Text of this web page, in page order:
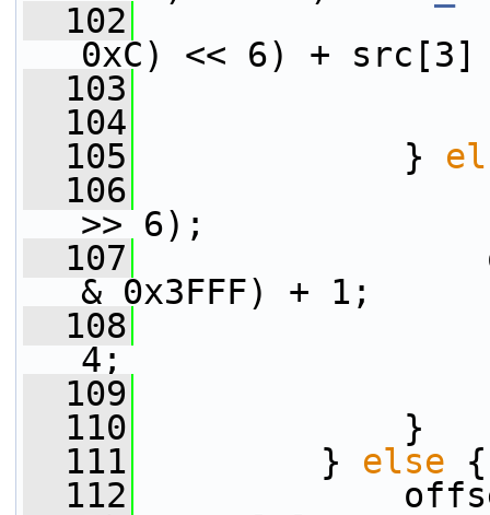
  102
size2
0xC) << 6) +
  103
  104
  105
}
  106
>> 6);
  107
& 0x3FFF) + 1;
  108
4;
  109
  110
}
  111
} else
  112
offset =